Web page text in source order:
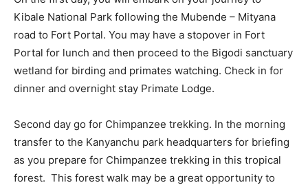
Kibale National Park following the Mubende – Mityana
road to Fort Portal. You may have a stopover in Fort
Portal for lunch and then proceed to the Bigodi sanctuary
wetland for birding and primates watching. Check in for
dinner and overnight stay Primate Lodge.
Second day go for Chimpanzee trekking. In the morning
transfer to the Kanyanchu park headquarters for briefing
as you prepare for Chimpanzee trekking in this tropical
forest. This forest walk may be a great opportunity to